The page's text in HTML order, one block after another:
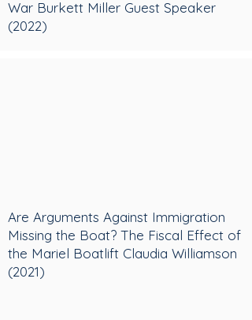
War Burkett Miller Guest Speaker
(2022)
Are Arguments Against Immigration
Missing the Boat? The Fiscal Effect of
the Mariel Boatlift Claudia Williamson
(2021)